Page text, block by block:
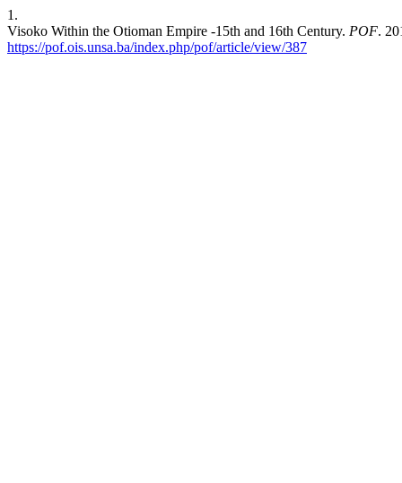
1.
Visoko Within the Otioman Empire -15th and 16th Century. POF.
https://pof.ois.unsa.ba/index.php/pof/article/view/387